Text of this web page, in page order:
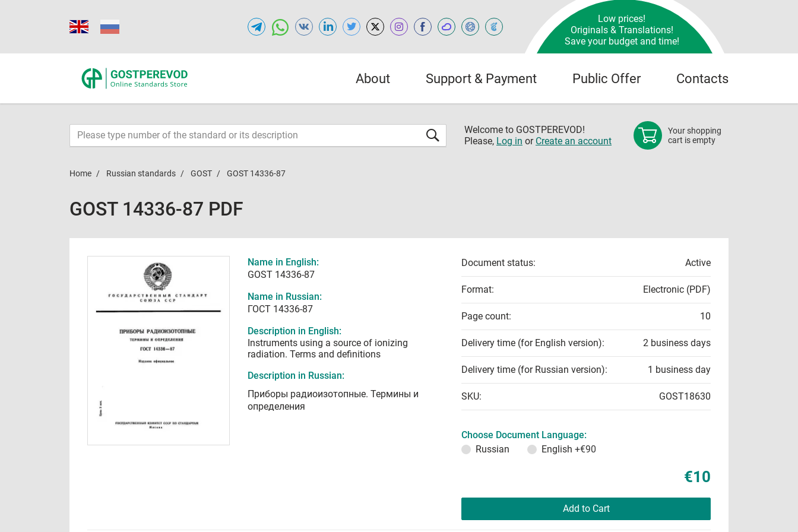
Low prices!
Originals & Translations!
Save your budget and time!
About Support & Payment Public Offer Contacts
Welcome to GOSTPEREVOD!
Please, Log in or Create an account
Your shopping
cart is empty
Home Russian standards GOST GOST 14336-87
GOST 14336-87 PDF
Name in English:
GOST 14336-87
Name in Russian:
ГОСТ 14336-87
Description in English:
Instruments using a source of ionizing
radiation. Terms and definitions
Description in Russian:
Приборы радиоизотопные. Термины и
определения
Document status: Active
Format: Electronic (PDF)
Page count: 10
Delivery time (for English version): 2 business days
Delivery time (for Russian version): 1 business day
SKU: GOST18630
Choose Document Language:
Russian
English +€90
€10
Add to Cart